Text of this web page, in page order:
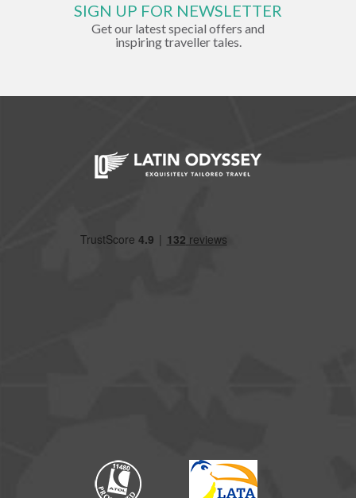
SIGN UP FOR NEWSLETTER
Get our latest special offers and
inspiring traveller tales.